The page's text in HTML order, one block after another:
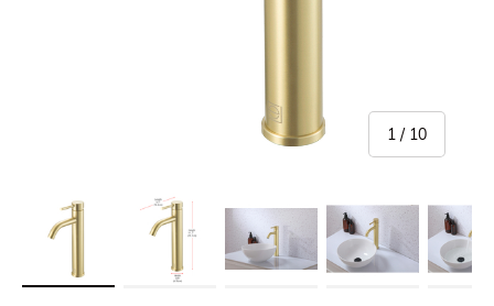
1 / of
10
Load image 1 in gallery viewLoad image 2 in gallery view